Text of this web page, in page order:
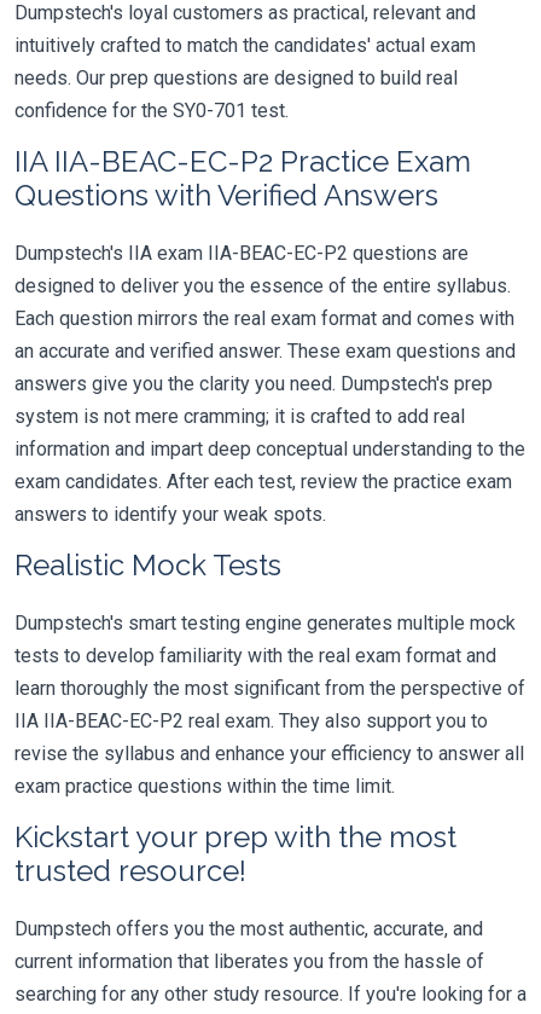
Dumpstech's loyal customers as practical, relevant and
intuitively crafted to match the candidates' actual exam
needs. Our prep questions are designed to build real
confidence for the SY0-701 test.
IIA IIA-BEAC-EC-P2 Practice Exam
Questions with Verified Answers
Dumpstech's IIA exam IIA-BEAC-EC-P2 questions are
designed to deliver you the essence of the entire syllabus.
Each question mirrors the real exam format and comes with
an accurate and verified answer. These exam questions and
answers give you the clarity you need. Dumpstech's prep
system is not mere cramming; it is crafted to add real
information and impart deep conceptual understanding to the
exam candidates. After each test, review the practice exam
answers to identify your weak spots.
Realistic Mock Tests
Dumpstech's smart testing engine generates multiple mock
tests to develop familiarity with the real exam format and
learn thoroughly the most significant from the perspective of
IIA IIA-BEAC-EC-P2 real exam. They also support you to
revise the syllabus and enhance your efficiency to answer all
exam practice questions within the time limit.
Kickstart your prep with the most
trusted resource!
Dumpstech offers you the most authentic, accurate, and
current information that liberates you from the hassle of
searching for any other study resource. If you're looking for a